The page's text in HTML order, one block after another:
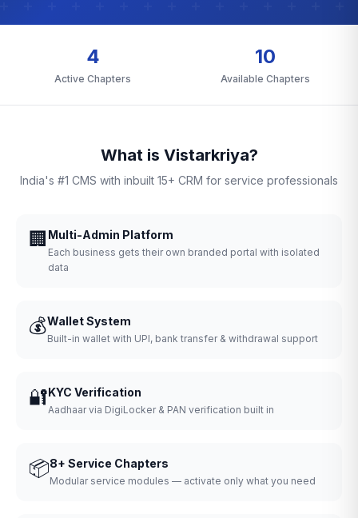
4
Active Chapters
10
Available Chapters
What is Vistarkriya?
India's #1 CMS with inbuilt 15+ CRM for service professionals
🏢 Multi-Admin Platform
Each business gets their own branded portal with isolated
data
💰Wallet System
Built-in wallet with UPI, bank transfer & withdrawal support
🔐KYC Verification
Aadhaar via DigiLocker & PAN verification built in
📦8+ Service Chapters
Modular service modules — activate only what you need